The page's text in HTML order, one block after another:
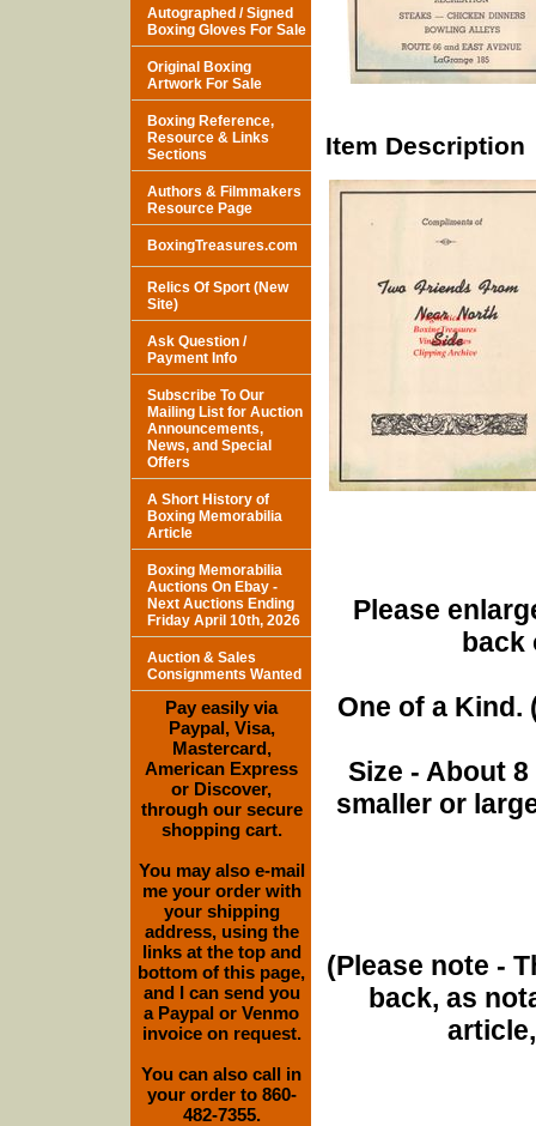
Item Description
Please
back
One of a Kind.
Size - About
smaller or
(Please note -
back, as
Autographed / Signed
Boxing Gloves For Sale
Original Boxing
Artwork For Sale
Boxing Reference,
Resource & Links
Sections
Authors & Filmmakers
Resource Page
BoxingTreasures.com
Relics Of Sport (New
Site)
Ask Question /
Payment Info
Subscribe To Our
Mailing List for Auction
Announcements,
News, and Special
Offers
A Short History of
Boxing Memorabilia
Article
Boxing Memorabilia
Auctions On Ebay -
Next Auctions Ending
Friday April 10th, 2026
Auction & Sales
Consignments Wanted
Pay easily via
Paypal, Visa,
Mastercard,
American Express
or Discover,
through our secure
shopping cart.
You may also e-mail
me your order with
your shipping
address, using the
links at the top and
bottom of this page,
and I can send you
a Paypal or Venmo
invoice on request.
You can also call in
your order to 860-
482-7355.